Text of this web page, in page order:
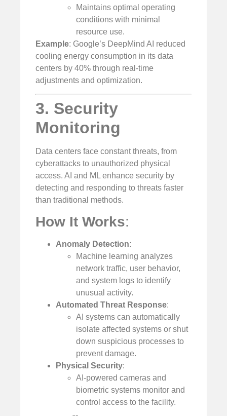
Maintains optimal operating
conditions with minimal
resource use.
Example: Google’s DeepMind AI reduced
cooling energy consumption in its data
centers by 40% through real-time
adjustments and optimization.
3. Security
Monitoring
Data centers face constant threats, from
cyberattacks to unauthorized physical
access. AI and ML enhance security by
detecting and responding to threats faster
than traditional methods.
How It Works:
Anomaly Detection:
Machine learning analyzes
network traffic, user behavior,
and system logs to identify
unusual activity.
Automated Threat Response:
AI systems can automatically
isolate affected systems or shut
down suspicious processes to
prevent damage.
Physical Security:
AI-powered cameras and
biometric systems monitor and
control access to the facility.